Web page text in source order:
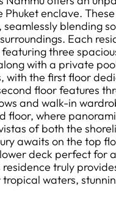
Phuket enclave.
blending
Each
three
with a private
the first floor
floor features
and walk-in
floor, where
of both the
awaits on the top
deck perfect for
truly
waters,